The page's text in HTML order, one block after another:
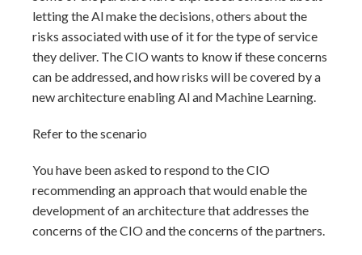
letting the Al make the decisions, others about the
risks associated with use of it for the type of service
they deliver. The CIO wants to know if these concerns
can be addressed, and how risks will be covered by a
new architecture enabling Al and Machine Learning.
Refer to the scenario
You have been asked to respond to the CIO
recommending an approach that would enable the
development of an architecture that addresses the
concerns of the CIO and the concerns of the partners.